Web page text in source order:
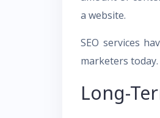
a website.
SEO services
marketers today.
Long-